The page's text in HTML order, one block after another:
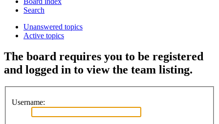
Search
Unanswered topics
Active topics
The board requires you to be registered
and logged in to view the team listing.
Username: